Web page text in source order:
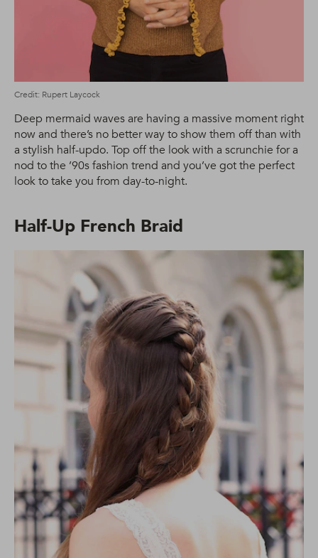
Credit: Rupert Laycock
Deep mermaid waves are having a massive moment right
now and there’s no better way to show them off than with
a stylish half-updo. Top off the look with a scrunchie for a
nod to the ’90s fashion trend and you’ve got the perfect
look to take you from day-to-night.
Half-Up French Braid